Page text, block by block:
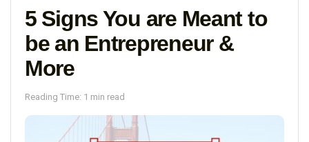
5 Signs You are Meant to
be an Entrepreneur &
More
Reading Time: 1 min read